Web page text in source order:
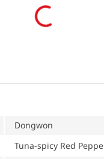
Dongwon
Tuna-spicy Red